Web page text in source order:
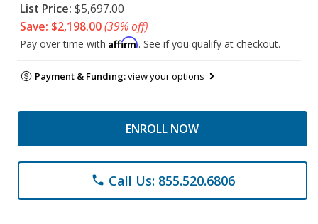
List Price: $5,697.00
Save: $2,198.00(39% off)
Pay over time with Affirm. See if you qualify at checkout.
Payment & Funding:view your options
ENROLL NOW
phone Call Us: 855.520.6806